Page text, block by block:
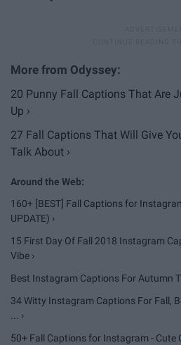
20 Punny Fall Captions That Are
Up ›
27 Fall Captions That Will Give
Talk About ›
160+ [BEST] Fall Captions for
UPDATE) ›
15 First Day Of Fall 2018 Instagram
Vibe ›
Best Instagram Captions For Autumn
34 Witty Instagram Captions For Fall,
... ›
50+ Fall Captions for Instagram -